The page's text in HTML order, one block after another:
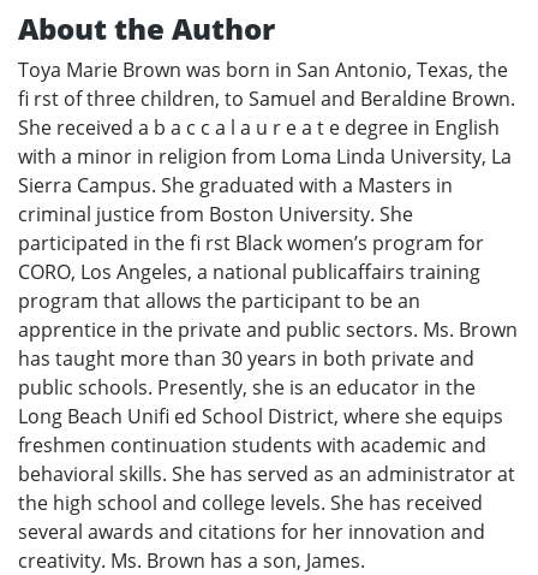
About the Author
Toya Marie Brown was born in San Antonio, Texas, the
fi rst of three children, to Samuel and Beraldine Brown.
She received a b a c c a l a u r e a t e degree in English
with a minor in religion from Loma Linda University, La
Sierra Campus. She graduated with a Masters in
criminal justice from Boston University. She
participated in the fi rst Black women’s program for
CORO, Los Angeles, a national publicaffairs training
program that allows the participant to be an
apprentice in the private and public sectors. Ms. Brown
has taught more than 30 years in both private and
public schools. Presently, she is an educator in the
Long Beach Unifi ed School District, where she equips
freshmen continuation students with academic and
behavioral skills. She has served as an administrator at
the high school and college levels. She has received
several awards and citations for her innovation and
creativity. Ms. Brown has a son, James.